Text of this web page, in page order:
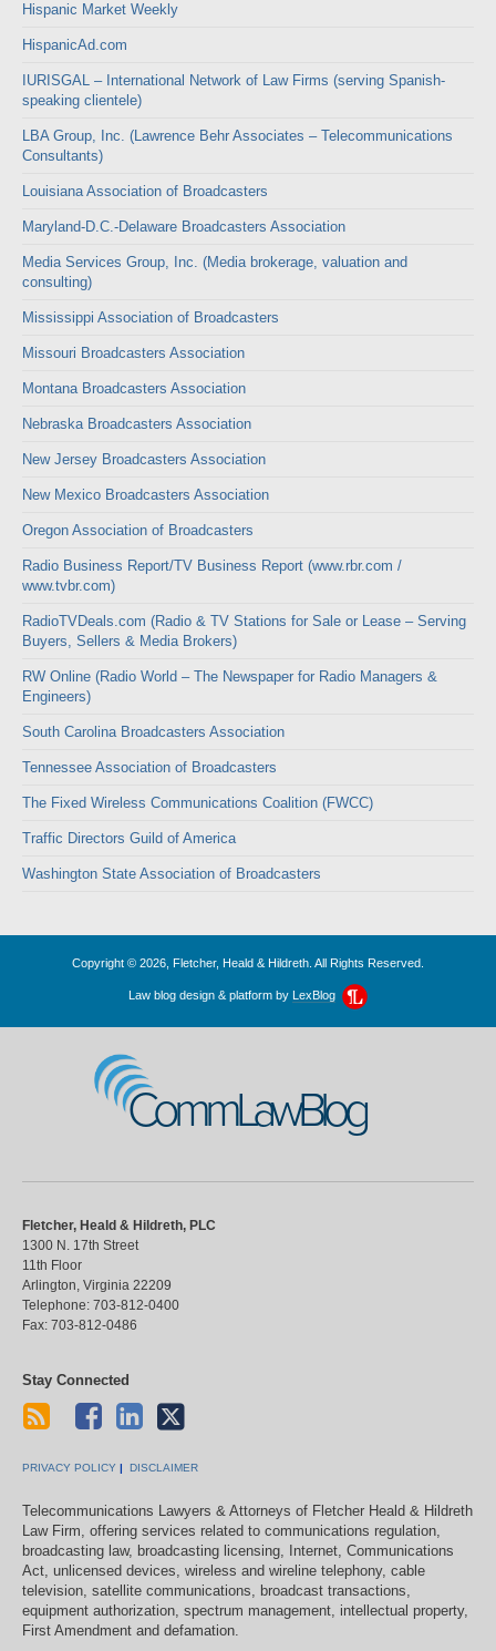
Hispanic Market Weekly
HispanicAd.com
IURISGAL – International Network of Law Firms (serving Spanish-
speaking clientele)
LBA Group, Inc. (Lawrence Behr Associates – Telecommunications
Consultants)
Louisiana Association of Broadcasters
Maryland-D.C.-Delaware Broadcasters Association
Media Services Group, Inc. (Media brokerage, valuation and
consulting)
Mississippi Association of Broadcasters
Missouri Broadcasters Association
Montana Broadcasters Association
Nebraska Broadcasters Association
New Jersey Broadcasters Association
New Mexico Broadcasters Association
Oregon Association of Broadcasters
Radio Business Report/TV Business Report (www.rbr.com /
www.tvbr.com)
RadioTVDeals.com (Radio & TV Stations for Sale or Lease – Serving
Buyers, Sellers & Media Brokers)
RW Online (Radio World – The Newspaper for Radio Managers &
Engineers)
South Carolina Broadcasters Association
Tennessee Association of Broadcasters
The Fixed Wireless Communications Coalition (FWCC)
Traffic Directors Guild of America
Washington State Association of Broadcasters
Copyright © 2026, Fletcher, Heald & Hildreth. All Rights Reserved.
Law blog design & platform by LexBlog
CommLawBlog
Fletcher, Heald & Hildreth, PLC
1300 N. 17th Street
11th Floor
Arlington Virginia 22209
Telephone: 703-812-0400
Fax: 703-812-0486
Stay Connected
PRIVACY POLICY DISCLAIMER
Telecommunications Lawyers & Attorneys of Fletcher Heald & Hildreth
Law Firm, offering services related to communications regulation,
broadcasting law, broadcasting licensing, Internet, Communications
Act, unlicensed devices, wireless and wireline telephony, cable
television, satellite communications, broadcast transactions,
equipment authorization, spectrum management, intellectual property,
First Amendment and defamation.